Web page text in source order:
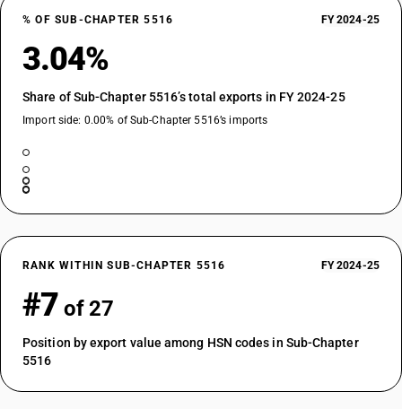
% OF SUB-CHAPTER 5516 FY 2024-25
3.04%
Share of Sub-Chapter 5516’s total exports in FY 2024-25
Import side: 0.00% of Sub-Chapter 5516’s imports
RANK WITHIN SUB-CHAPTER 5516 FY 2024-25
#7 of 27
Position by export value among HSN codes in Sub-Chapter
5516